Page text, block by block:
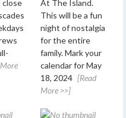
close
At The Island.
This will be a fun
night of nostalgia
for the entire
family. Mark your
calendar for May
18, 2024 [Read
More >>]